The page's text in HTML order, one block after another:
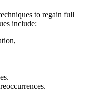
to regain full
include:
occurrences.